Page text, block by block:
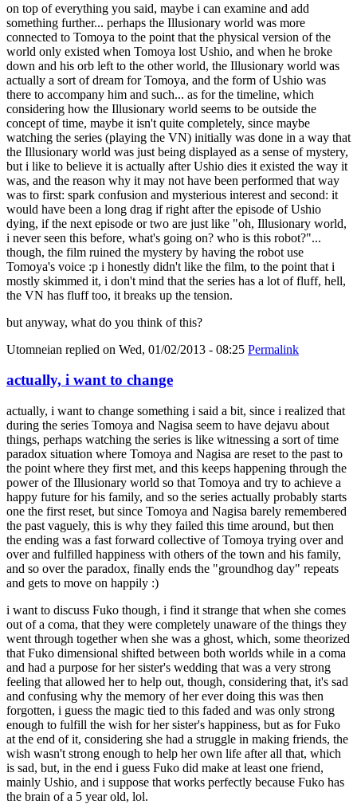
on top of everything you said, maybe i can examine and add
something further... perhaps the Illusionary world was more
connected to Tomoya to the point that the physical version of the
world only existed when Tomoya lost Ushio, and when he broke
down and his orb left to the other world, the Illusionary world was
actually a sort of dream for Tomoya, and the form of Ushio was
there to accompany him and such... as for the timeline, which
considering how the Illusionary world seems to be outside the
concept of time, maybe it isn't quite completely, since maybe
watching the series (playing the VN) initially was done in a way that
the Illusionary world was just being displayed as a sense of mystery,
but i like to believe it is actually after Ushio dies it existed the way it
was, and the reason why it may not have been performed that way
was to first: spark confusion and mysterious interest and second: it
would have been a long drag if right after the episode of Ushio
dying, if the next episode or two are just like "oh, Illusionary world,
i never seen this before, what's going on? who is this robot?"...
though, the film ruined the mystery by having the robot use
Tomoya's voice :p i honestly didn't like the film, to the point that i
mostly skimmed it, i don't mind that the series has a lot of fluff, hell,
the VN has fluff too, it breaks up the tension.
but anyway, what do you think of this?
Utomneian replied on Wed, 01/02/2013 - 08:25 Permalink
actually, i want to change
actually, i want to change something i said a bit, since i realized that
during the series Tomoya and Nagisa seem to have dejavu about
things, perhaps watching the series is like witnessing a sort of time
paradox situation where Tomoya and Nagisa are reset to the past to
the point where they first met, and this keeps happening through the
power of the Illusionary world so that Tomoya and try to achieve a
happy future for his family, and so the series actually probably starts
one the first reset, but since Tomoya and Nagisa barely remembered
the past vaguely, this is why they failed this time around, but then
the ending was a fast forward collective of Tomoya trying over and
over and fulfilled happiness with others of the town and his family,
and so over the paradox, finally ends the "groundhog day" repeats
and gets to move on happily :)
i want to discuss Fuko though, i find it strange that when she comes
out of a coma, that they were completely unaware of the things they
went through together when she was a ghost, which, some theorized
that Fuko dimensional shifted between both worlds while in a coma
and had a purpose for her sister's wedding that was a very strong
feeling that allowed her to help out, though, considering that, it's sad
and confusing why the memory of her ever doing this was then
forgotten, i guess the magic tied to this faded and was only strong
enough to fulfill the wish for her sister's happiness, but as for Fuko
at the end of it, considering she had a struggle in making friends, the
wish wasn't strong enough to help her own life after all that, which
is sad, but, in the end i guess Fuko did make at least one friend,
mainly Ushio, and i suppose that works perfectly because Fuko has
the brain of a 5 year old, lol.